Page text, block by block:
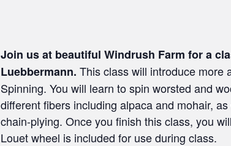
Join us at beautiful Windrush Farm for a
Luebbermann. This class will introduce more
Spinning. You will learn to spin worsted and
different fibers including alpaca and mohair,
chain-plying. Once you finish this class, you
Louet wheel is included for use during class.